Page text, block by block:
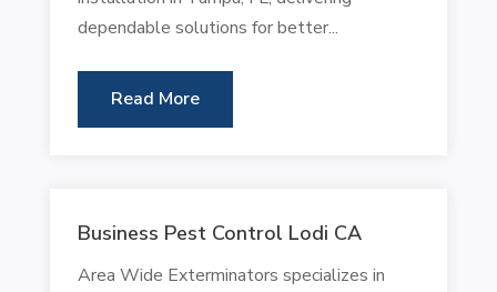
dependable solutions for better...
Read More
Business Pest Control Lodi CA
Area Wide Exterminators specializes in